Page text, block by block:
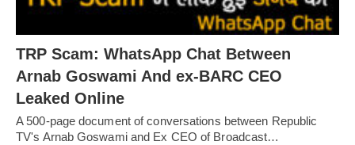
TRP Scam: WhatsApp Chat Between
Arnab Goswami And ex-BARC CEO
Leaked Online
A 500-page document of conversations between Republic
TV's Arnab Goswami and Ex CEO of Broadcast…